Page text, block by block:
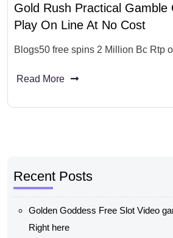
Gold Rush Practical Gamble
Play On Line At No Cost
Blogs50 free spins 2 Million Bc Rtp
Read More
Recent Posts
Golden Goddess Free Slot Video
Right here